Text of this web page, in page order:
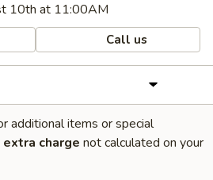
10th at 11:00AM
Call us
additional items or special
extra charge not calculated on your